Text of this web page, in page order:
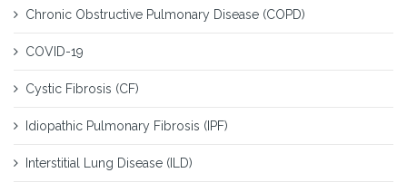
Chronic Obstructive Pulmonary Disease (COPD)
COVID-19
Cystic Fibrosis (CF)
Idiopathic Pulmonary Fibrosis (IPF)
Interstitial Lung Disease (ILD)